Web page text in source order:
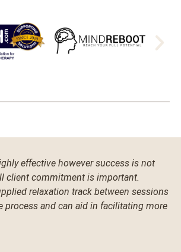
effective however success is not
client commitment is important.
relaxation track between sessions
process and can aid in facilitating more